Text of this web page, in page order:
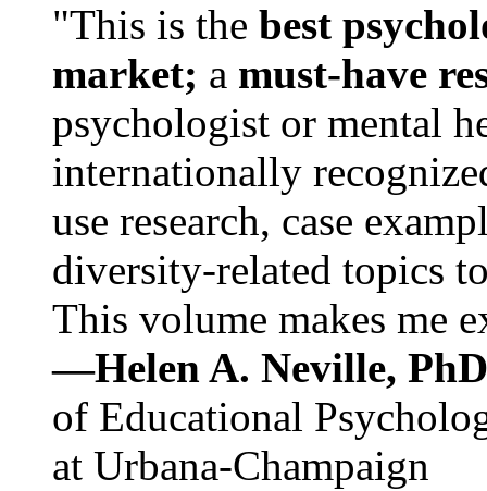
"This is the best
market; a must-have
psychologist or mental
internationally
use research, case
diversity-related topics
This volume makes me
—Helen A. Neville,
of Educational
at Urbana-Champaign